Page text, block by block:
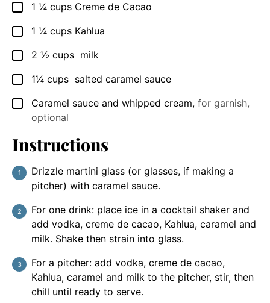
▢
1 ¼ cups Creme de Cacao
▢
1 ¼ cups Kahlua
▢
2 ½ cups milk
▢
1¼ cups salted caramel sauce
▢
Caramel sauce and whipped cream, for garnish,
optional
Instructions
Drizzle martini glass (or glasses, if making a
pitcher) with caramel sauce.
For one drink: place ice in a cocktail shaker and
add vodka, creme de cacao, Kahlua, caramel and
milk. Shake then strain into glass.
For a pitcher: add vodka, creme de cacao,
Kahlua, caramel and milk to the pitcher, stir, then
chill until ready to serve.